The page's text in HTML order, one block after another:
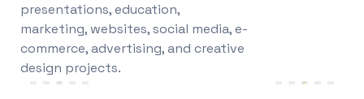
presentations, education,
marketing, websites, social media, e-
commerce, advertising, and creative
design projects.